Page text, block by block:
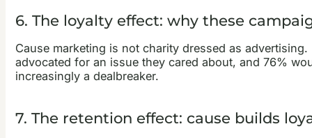
6. The loyalty effect: why these
Cause marketing is not charity dressed as
advocated for an issue they cared about, and 76%
increasingly a dealbreaker.
7. The retention effect: cause builds